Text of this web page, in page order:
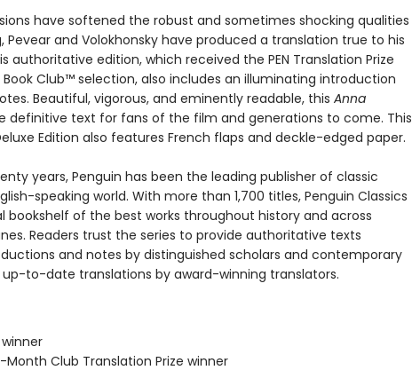
have softened the robust and sometimes shocking qualities
Pevear and Volokhonsky have produced a translation true to his
authoritative edition, which received the PEN Translation Prize
Club™ selection, also includes an illuminating introduction
Beautiful, vigorous, and eminently readable, this Anna
definitive text for fans of the film and generations to come. This
Edition also features French flaps and deckle-edged paper.
years, Penguin has been the leading publisher of classic
speaking world. With more than 1,700 titles, Penguin Classics
bookshelf of the best works throughout history and across
Readers trust the series to provide authoritative texts
and notes by distinguished scholars and contemporary
up-to-date translations by award-winning translators.
Month Club Translation Prize winner